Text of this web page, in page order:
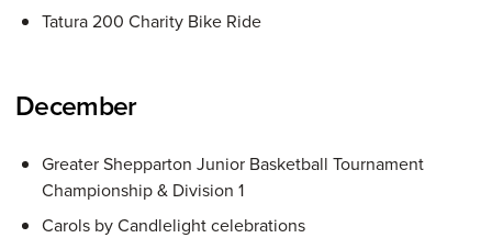
Tatura 200 Charity Bike Ride
December
Greater Shepparton Junior Basketball Tournament
Championship & Division 1
Carols by Candlelight celebrations